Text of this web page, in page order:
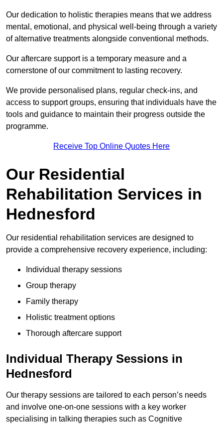
Our dedication to holistic therapies means that we address
mental, emotional, and physical well-being through a variety
of alternative treatments alongside conventional methods.
Our aftercare support is a temporary measure and a
cornerstone of our commitment to lasting recovery.
We provide personalised plans, regular check-ins, and
access to support groups, ensuring that individuals have the
tools and guidance to maintain their progress outside the
programme.
Receive Top Online Quotes Here
Our Residential
Rehabilitation Services in
Hednesford
Our residential rehabilitation services are designed to
provide a comprehensive recovery experience, including:
Individual therapy sessions
Group therapy
Family therapy
Holistic treatment options
Thorough aftercare support
Individual Therapy Sessions in
Hednesford
Our therapy sessions are tailored to each person’s needs
and involve one-on-one sessions with a key worker
specialising in talking therapies such as Cognitive